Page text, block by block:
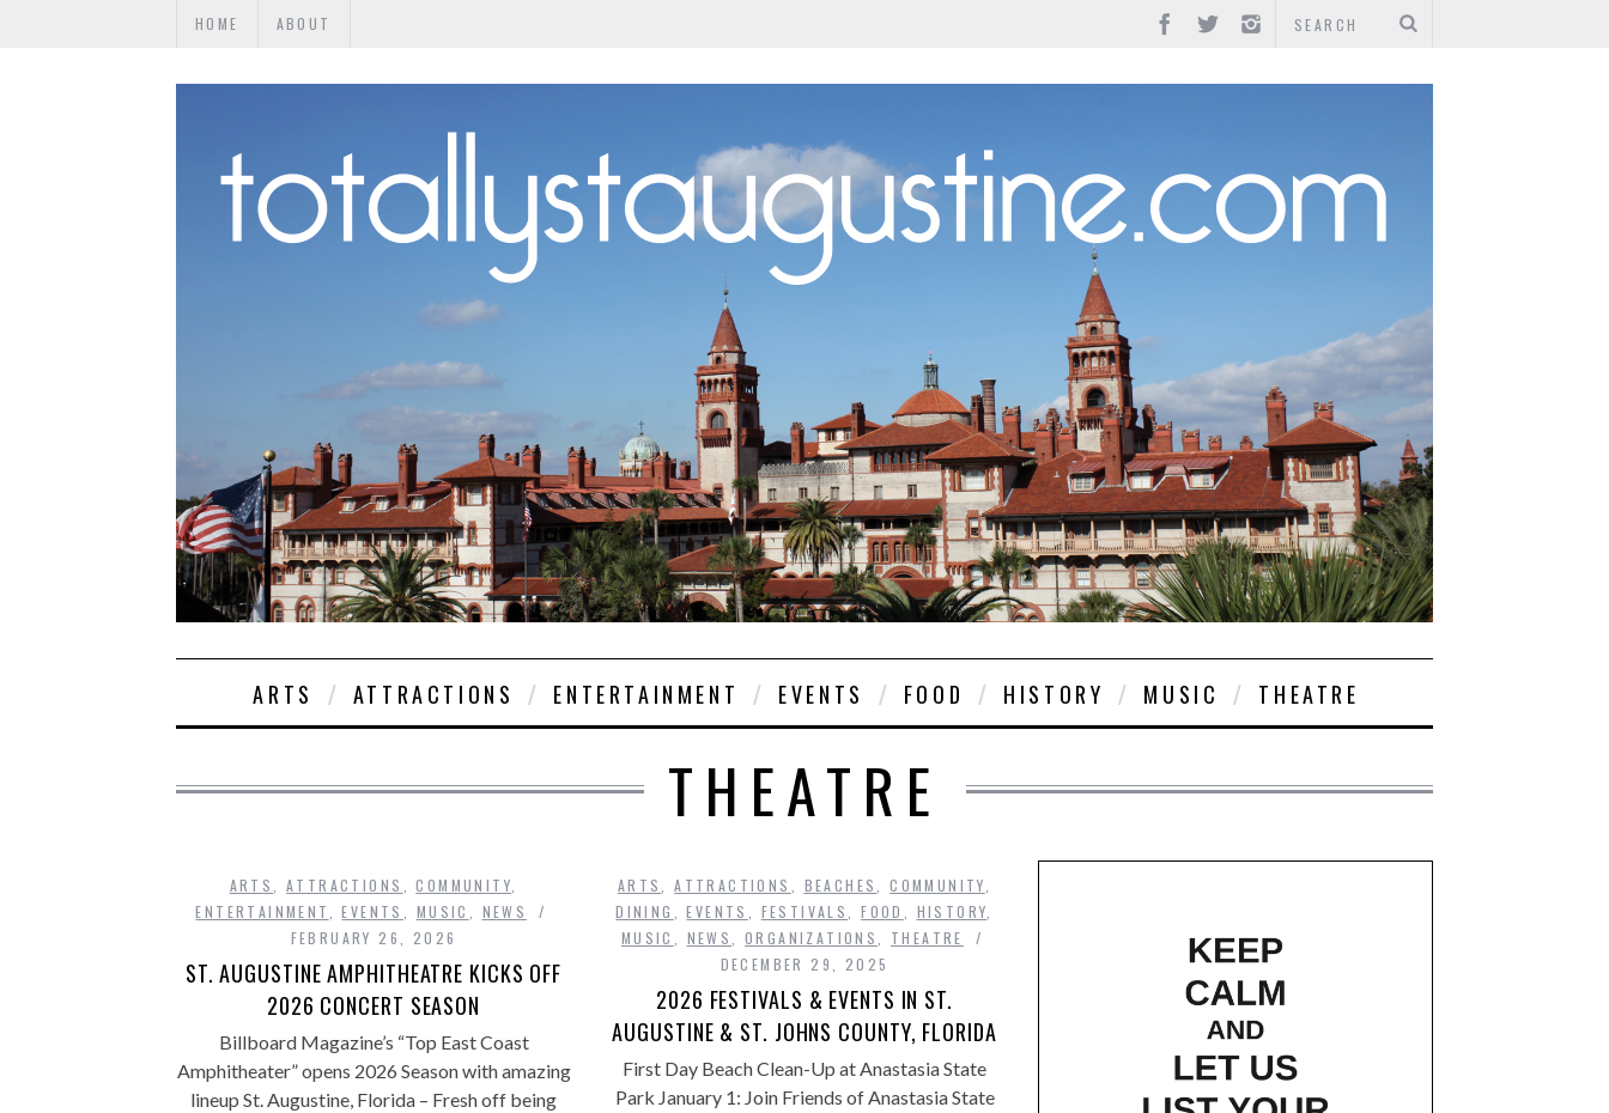
HOME ABOUT
ARTS ATTRACTIONS ENTERTAINMENT EVENTS FOOD HISTORY MUSIC THEATRE
THEATRE
ARTS ,ATTRACTIONS ,COMMUNITY
ENTERTAINMENT
,EVENTS MUSIC
NEWS
FEBRUARY 26, 2026
ST. AUGUSTINE AMPHITHEATRE KICKS OFF
2026 CONCERT SEASON
Billboard Magazine’s “Top East Coast
Amphitheater” opens 2026 Season with amazing
lineup St. Augustine, Florida – Fresh off being
ARTS ,ATTRACTIONS BEACHES ,COMMUNITY
DINING
,EVENTS FESTIVALS ,FOOD HISTORY
MUSIC
NEWS ORGANIZATIONS
THEATRE
DECEMBER 29, 2025
2026 FESTIVALS & EVENTS IN ST.
AUGUSTINE & ST. JOHNS COUNTY, FLORIDA
First Day Beach Clean-Up at Anastasia State
Park January 1: Join Friends of Anastasia State